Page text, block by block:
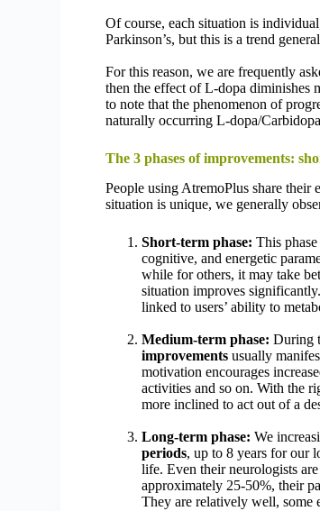
Of course, each situation is
Parkinson’s, but this is a trend
For this reason, we are frequently
then the effect of L-dopa diminishes
to note that the phenomenon of
naturally occurring L-dopa/
The 3 phases of improvements:
People using AtremoPlus share their
situation is unique, we generally
Short-term phase: This
cognitive, and energetic
while for others, it may take
situation improves
linked to users’ ability to
Medium-term phase: During
improvements usually
motivation encourages
activities and so on. With the
more inclined to act out of a
Long-term phase: We
periods, up to 8 years for our
life. Even their neurologists
approximately 25-50%, their
They are relatively well, some